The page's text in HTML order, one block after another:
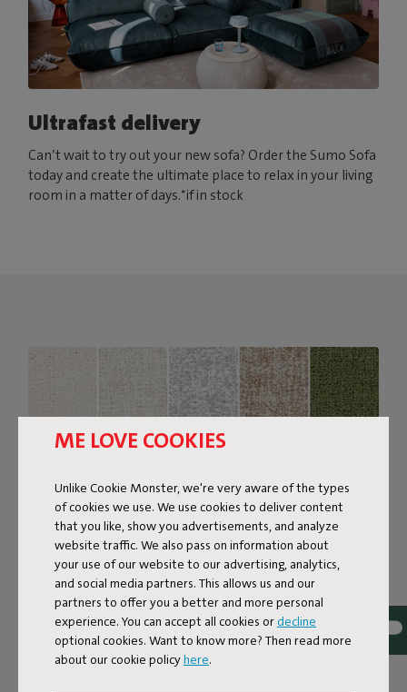
ME LOVE COOKIES
Unlike Cookie Monster, we're very aware of the types
of cookies we use. We use cookies to deliver content
that you like, show you advertisements, and analyze
website traffic. We also pass on information about
your use of our website to our advertising, analytics,
and social media partners. This allows us and our
partners to offer you a better and more personal
experience. You can accept all cookies or decline
optional cookies. Want to know more? Then read more
about our cookie policyhere.
Ultrafast delivery
Can’t wait to try out your new sofa? Order the Sumo Sofa
today and create the ultimate place to relax in your living
room in a matter of days.*if in stock
Bouclé fabric
The Sumo Sofa Bouclé is made from recycled polyester
with a luxurious bouclé texture. The fabric is super